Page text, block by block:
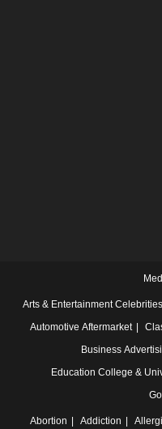
Arts & Entertainment Celebrities
Automotive Aftermarket
Business
Education College &
Abortion
Addiction